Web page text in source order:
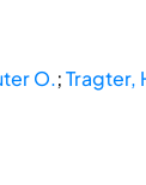
O.;Tragter,